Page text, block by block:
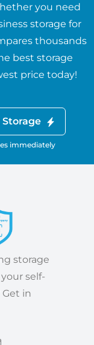
you need
storage for
thousands
best storage
price today!
immediately
storage
self-
in